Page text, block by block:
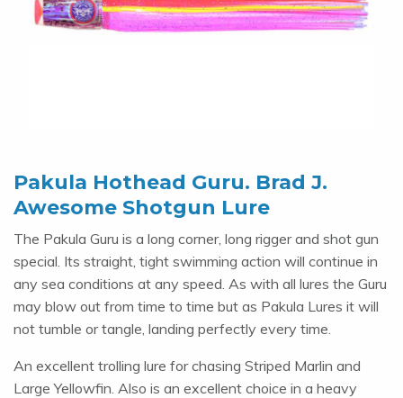
Pakula Hothead Guru. Brad J.
Awesome Shotgun Lure
The Pakula Guru is a long corner, long rigger and shot gun
special. Its straight, tight swimming action will continue in
any sea conditions at any speed. As with all lures the Guru
may blow out from time to time but as Pakula Lures it will
not tumble or tangle, landing perfectly every time.
An excellent trolling lure for chasing Striped Marlin and
Large Yellowfin. Also is an excellent choice in a heavy